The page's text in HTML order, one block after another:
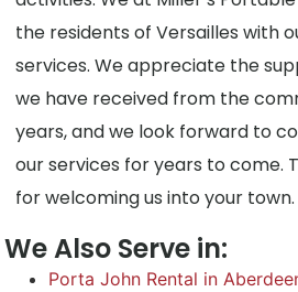
the residents of Versailles with
services. We appreciate the
we have received from the
years, and we look forward to
our services for years to come.
for welcoming us into your town.
We Also Serve in:
Porta John Rental in